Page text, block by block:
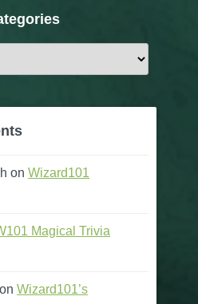
on Wizard101
Magical Trivia
on Wizard101’s